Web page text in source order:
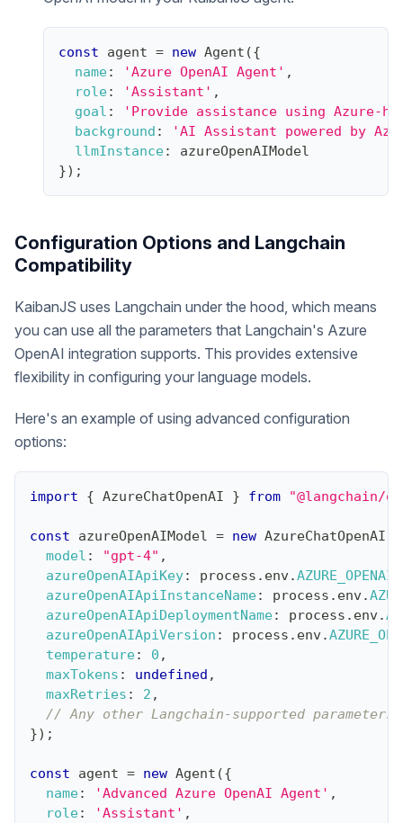
const agent = new Agent ({
name: 'Azure OpenAI Agent' ,
role: 'Assistant' ,
goal :
'Provide assistance using Azure-
background :
'AI Assistant powered by
llmInstance:
azureOpenAIModel
}) ;
Configuration Options and Langchain
Compatibility
KaibanJS uses Langchain under the hood, which means
you can use all the parameters that Langchain's Azure
OpenAI integration supports. This provides extensive
flexibility in configuring your language models.
Here's an example of using advanced configuration
options:
import { AzureChatOpenAI } from "@langchain/
const azureOpenAIModel = new AzureChatOpenAI
model : "gpt-4" ,
azureOpenAIApiKey: process . env.
azureOpenAIApiInstanceName: process . env.
azureOpenAIApiDeploymentName: process . env.
azureOpenAIApiVersion : process . env.
temperature: 0 ,
maxTokens : undefined ,
maxRetries : 2 ,
// Any other Langchain-supported
}) ;
const agent = new Agent ({
name: 'Advanced Azure OpenAI Agent' ,
role: 'Assistant' ,